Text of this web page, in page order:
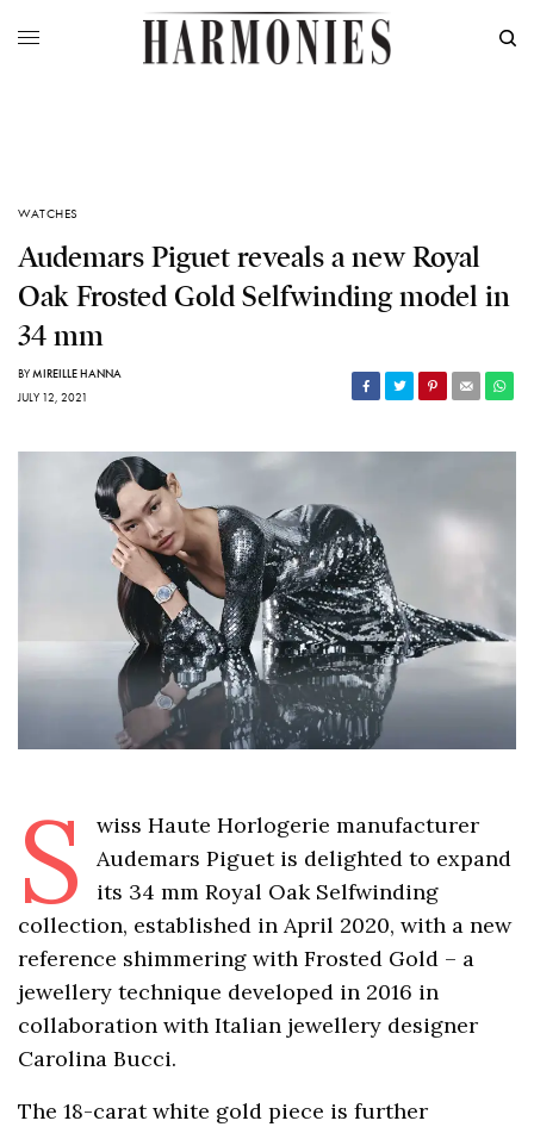
WATCHES
Audemars Piguet reveals a new Royal
Oak Frosted Gold Selfwinding model in
34 mm
BYMIREILLE HANNA
JULY 12, 2021
S
wiss Haute Horlogerie manufacturer
Audemars Piguet is delighted to expand
its 34 mm Royal Oak Selfwinding
collection, established in April 2020, with a new
reference shimmering with Frosted Gold – a
jewellery technique developed in 2016 in
collaboration with Italian jewellery designer
Carolina Bucci.
The 18-carat white gold piece is further